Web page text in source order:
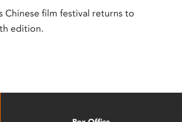
Chinese film festival returns to
edition.